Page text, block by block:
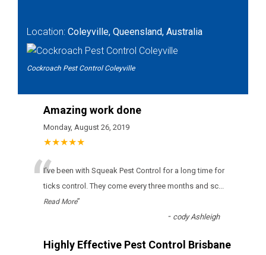
Location: Coleyville, Queensland, Australia
Cockroach Pest Control Coleyville
Amazing work done
Monday, August 26, 2019
★★★★★
“І’vе bееn wіth Squeak Pest Control fоr а lоng tіmе fоr
ticks соntrоl. Тhеу соmе еvеrу thrее mоnths аnd sс...
Read More”
- cody Ashleigh
Highly Effective Pest Control Brisbane